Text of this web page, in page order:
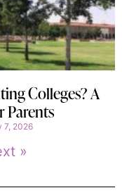
Colleges? A
Parents
7, 2026
»